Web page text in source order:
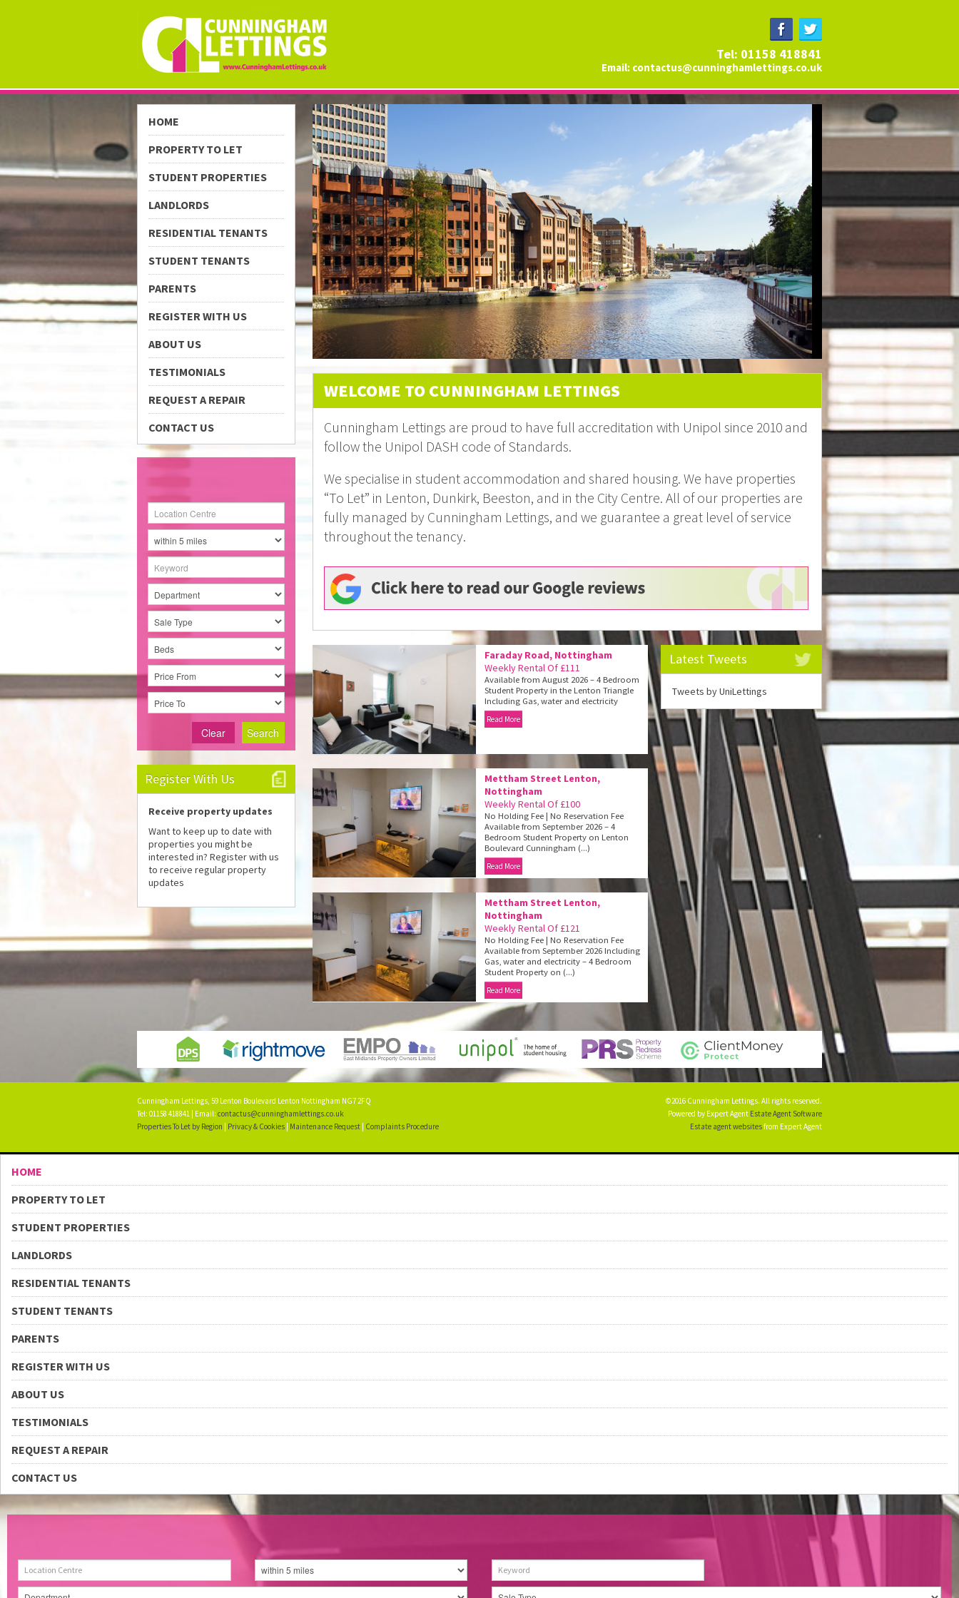
Tel: 01158 418841
Email: contactus@cunninghamlettings.co.uk
HOME
PROPERTY TO LET
STUDENT PROPERTIES
LANDLORDS
RESIDENTIAL TENANTS
STUDENT TENANTS
PARENTS
REGISTER WITH US
ABOUT US
TESTIMONIALS
REQUEST A REPAIR
CONTACT US
Search
Clear
Register With Us
Receive property updates
Want to keep up to date with
properties you might be
interested in? Register with us
to receive regular property
updates
WELCOME TO CUNNINGHAM LETTINGS
Cunningham Lettings are proud to have full accreditation with Unipol since 2010 and
follow the Unipol DASH code of Standards.
We specialise in student accommodation and shared housing. We have properties
“To Let” in Lenton, Dunkirk, Beeston, and in the City Centre. All of our properties are
fully managed by Cunningham Lettings, and we guarantee a great level of service
throughout the tenancy.
Faraday Road, Nottingham
Weekly Rental Of £111
Available from August 2026 – 4 Bedroom
Student Property in the Lenton Triangle
Including Gas, water and electricity
Read More
Mettham Street Lenton,
Nottingham
Weekly Rental Of £100
No Holding Fee | No Reservation Fee
Available from September 2026 – 4
Bedroom Student Property on Lenton
Boulevard Cunningham (...)
Read More
Mettham Street Lenton,
Nottingham
Weekly Rental Of £121
No Holding Fee | No Reservation Fee
Available from September 2026 Including
Gas, water and electricity – 4 Bedroom
Student Property on (...)
Read More
Latest Tweets
Tweets by UniLettings
Cunningham Lettings, 59 Lenton Boulevard Lenton Nottingham NG7 2FQ
Tel: 01158 418841 | Email: contactus@cunninghamlettings.co.uk
Properties To Let by Region
Privacy & Cookies Maintenance Request Complaints Procedure
©2016 Cunningham Lettings. All rights reserved.
Powered by Expert Agent Estate Agent Software
Estate agent websitesfrom Expert Agent
HOME
PROPERTY TO LET
STUDENT PROPERTIES
LANDLORDS
RESIDENTIAL TENANTS
STUDENT TENANTS
PARENTS
REGISTER WITH US
ABOUT US
TESTIMONIALS
REQUEST A REPAIR
CONTACT US